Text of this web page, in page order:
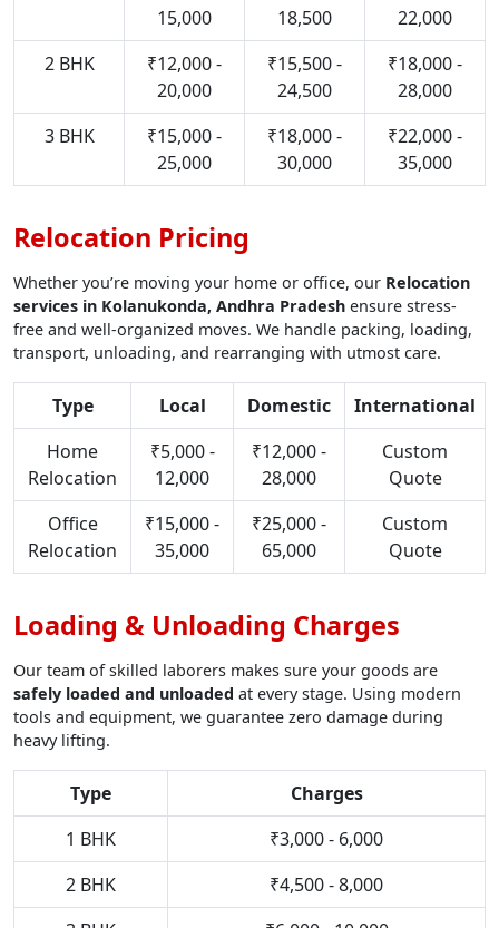
15,000
18,500
22,000
2 BHK
₹12,000 -
20,000
₹15,500 -
24,500
₹18,000 -
28,000
3 BHK
₹15,000 -
25,000
₹18,000 -
30,000
₹22,000 -
35,000
Relocation Pricing
Whether you’re moving your home or office, our Relocation
services in Kolanukonda, Andhra Pradesh ensure stress-
free and well-organized moves. We handle packing, loading,
transport, unloading, and rearranging with utmost care.
Type Local Domestic
International
Home
Relocation
₹5,000 -
12,000
₹12,000 -
28,000
Custom
Quote
Office
Relocation
₹15,000 -
35,000
₹25,000 -
65,000
Custom
Quote
Loading & Unloading Charges
Our team of skilled laborers makes sure your goods are
safely loaded and unloaded at every stage. Using modern
tools and equipment, we guarantee zero damage during
heavy lifting.
Type
Charges
1 BHK
₹3,000 - 6,000
2 BHK
₹4,500 - 8,000